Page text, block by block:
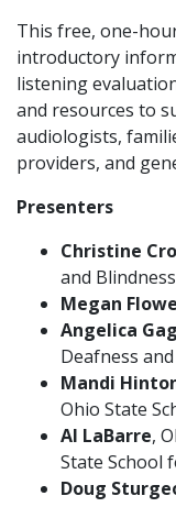
This free, one-
introductory
listening
and resources to
audiologists,
providers, and
Presenters
Christine
and
Megan
Angelica
Deafness
Mandi
Ohio State
Al LaBarre,
State School
Doug